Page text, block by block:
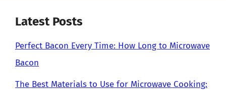
Latest Posts
Perfect Bacon Every Time: How Long to Microwave
Bacon
The Best Materials to Use for Microwave Cooking: